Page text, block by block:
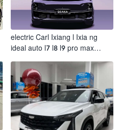
electric Carl Ixiang l Ixia ng
ideal auto l7 l8 l9 pro max
automobile electric car